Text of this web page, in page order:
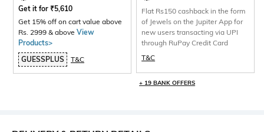
Get it for ₹5,610
Get 15% off on cart value above
Rs. 2999 & above View
Products>
GUESSPLUS
T&C
Flat Rs150 cashback in the form
of Jewels on the Jupiter App for
new users transacting via UPI
through RuPay Credit Card
T&C
+ 19 BANK OFFERS